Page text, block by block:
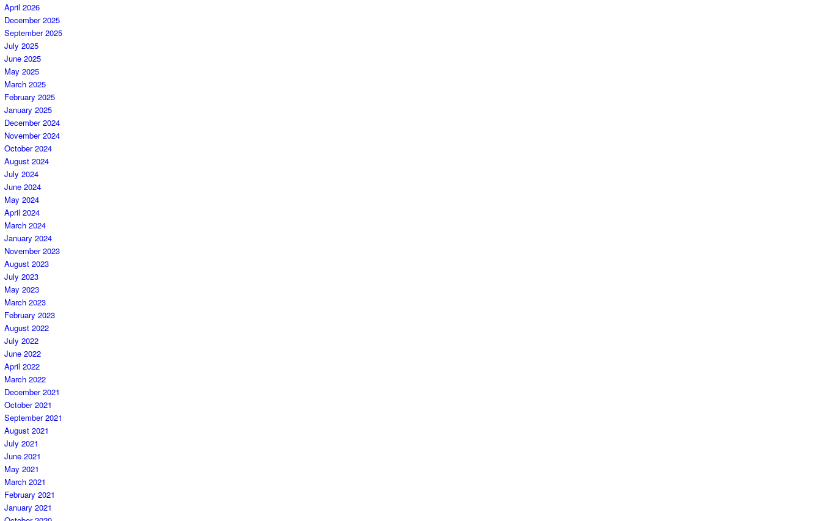
April 2026
December 2025
September 2025
July 2025
June 2025
May 2025
March 2025
February 2025
January 2025
December 2024
November 2024
October 2024
August 2024
July 2024
June 2024
May 2024
April 2024
March 2024
January 2024
November 2023
August 2023
July 2023
May 2023
March 2023
February 2023
August 2022
July 2022
June 2022
April 2022
March 2022
December 2021
October 2021
September 2021
August 2021
July 2021
June 2021
May 2021
March 2021
February 2021
January 2021